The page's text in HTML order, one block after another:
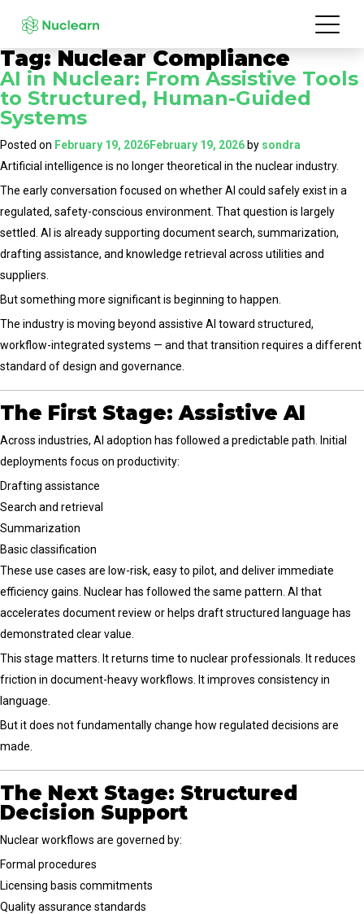
Tag:Nuclear Compliance
AI in Nuclear: From Assistive Tools
to Structured, Human-Guided
Systems
Posted on February 19, 2026February 19, 2026 by sondra
Artificial intelligence is no longer theoretical in the nuclear industry.
The early conversation focused on whether AI could safely exist in a
regulated, safety-conscious environment. That question is largely
settled. AI is already supporting document search, summarization,
drafting assistance, and knowledge retrieval across utilities and
suppliers.
But something more significant is beginning to happen.
The industry is moving beyond assistive AI toward structured,
workflow-integrated systems — and that transition requires a different
standard of design and governance.
The First Stage: Assistive AI
Across industries, AI adoption has followed a predictable path. Initial
deployments focus on productivity:
Drafting assistance
Search and retrieval
Summarization
Basic classification
These use cases are low-risk, easy to pilot, and deliver immediate
efficiency gains. Nuclear has followed the same pattern. AI that
accelerates document review or helps draft structured language has
demonstrated clear value.
This stage matters. It returns time to nuclear professionals. It reduces
friction in document-heavy workflows. It improves consistency in
language.
But it does not fundamentally change how regulated decisions are
made.
The Next Stage: Structured
Decision Support
Nuclear workflows are governed by:
Formal procedures
Licensing basis commitments
Quality assurance standards